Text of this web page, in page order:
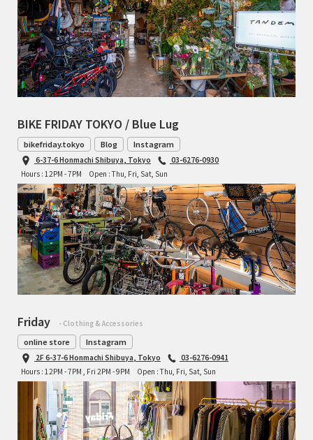
BIKE FRIDAY TOKYO / Blue Lug
bikefriday.tokyo Blog Instagram
6-37-6 Honmachi Shibuya, Tokyo
03-6276-0930
Hours : 12PM - 7PM
Open : Thu, Fri, Sat, Sun
Friday - Clothing & Accessories
online store Instagram
2F 6-37-6 Honmachi Shibuya, Tokyo
03-6276-0941
Hours : 12PM - 7PM , Fri 2PM - 9PM
Open : Thu, Fri, Sat, Sun